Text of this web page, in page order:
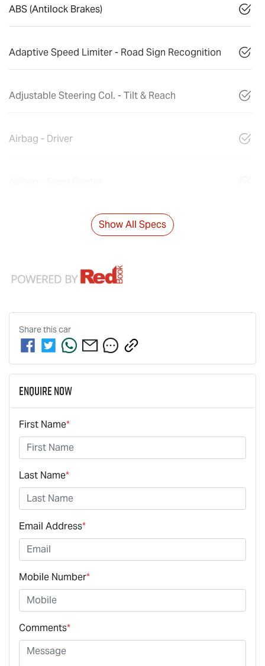
ABS (Antilock Brakes)
Adaptive Speed Limiter - Road Sign Recognition
Adjustable Steering Col. - Tilt & Reach
Airbag - Driver
Show All Specs
Share thiscar
Enquire Now
First Name*
Last Name*
Email Address*
Mobile Number*
Comments*